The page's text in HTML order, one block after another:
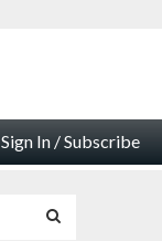
Sign In / Subscribe